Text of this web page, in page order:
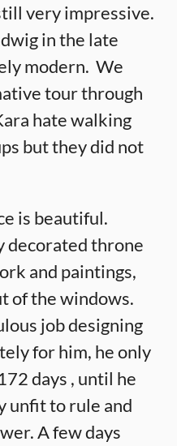
very impressive.
in the late
modern. We
tour through
hate walking
but they did not
is beautiful.
decorated throne
and paintings,
of the windows.
job designing
for him, he only
days , until he
unfit to rule and
A few days